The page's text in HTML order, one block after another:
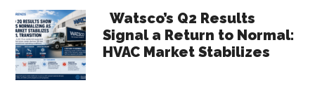
Watsco’s Q2 Results
Signal a Return to Normal:
HVAC Market Stabilizes